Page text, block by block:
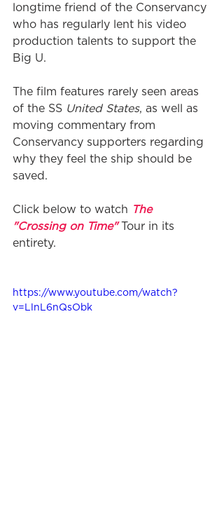
longtime friend of the Conservancy
who has regularly lent his video
production talents to support the
Big U.
The film features rarely seen areas
of the SS United States, as well as
moving commentary from
Conservancy supporters regarding
why they feel the ship should be
saved.
Click below to watch The
"Crossing on Time" Tour in its
entirety.
https://www.youtube.com/watch?
v=LlnL6nQsObk